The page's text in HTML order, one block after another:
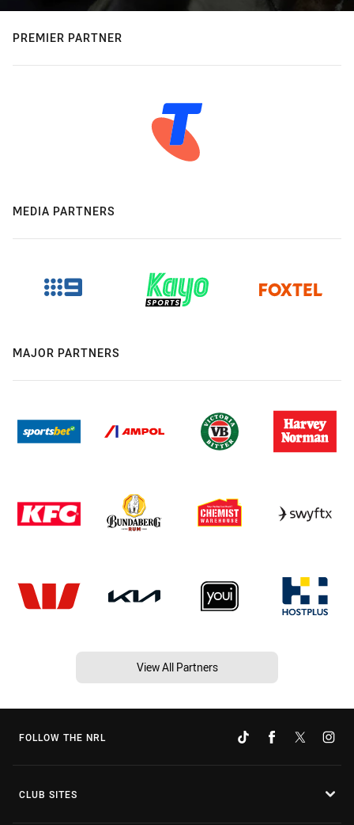
PREMIER PARTNER
MEDIA PARTNERS
MAJOR PARTNERS
View All Partners
FOLLOW THE NRL
CLUB SITES